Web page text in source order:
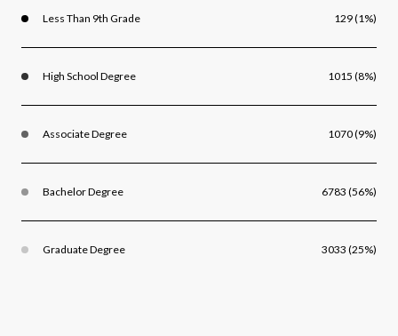
Less Than 9th Grade 129 (1%)
High School Degree 1015 (8%)
Associate Degree 1070 (9%)
Bachelor Degree 6783 (56%)
Graduate Degree 3033 (25%)